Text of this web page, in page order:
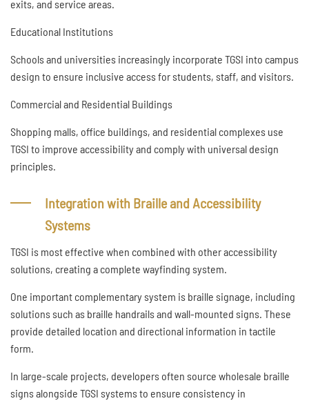
exits, and service areas.
Educational Institutions
Schools and universities increasingly incorporate TGSI into campus
design to ensure inclusive access for students, staff, and visitors.
Commercial and Residential Buildings
Shopping malls, office buildings, and residential complexes use
TGSI to improve accessibility and comply with universal design
principles.
Integration with Braille and Accessibility
Systems
TGSI is most effective when combined with other accessibility
solutions, creating a complete wayfinding system.
One important complementary system is braille signage, including
solutions such as braille handrails and wall-mounted signs. These
provide detailed location and directional information in tactile
form.
In large-scale projects, developers often source wholesale braille
signs alongside TGSI systems to ensure consistency in